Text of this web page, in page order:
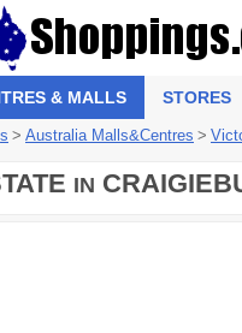
& MALLS STORES
> Australia Malls&Centres >
IN